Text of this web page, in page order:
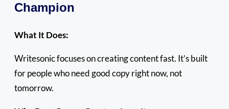
Champion
What It Does:
Writesonic focuses on creating content fast. It’s built
for people who need good copy right now, not
tomorrow.